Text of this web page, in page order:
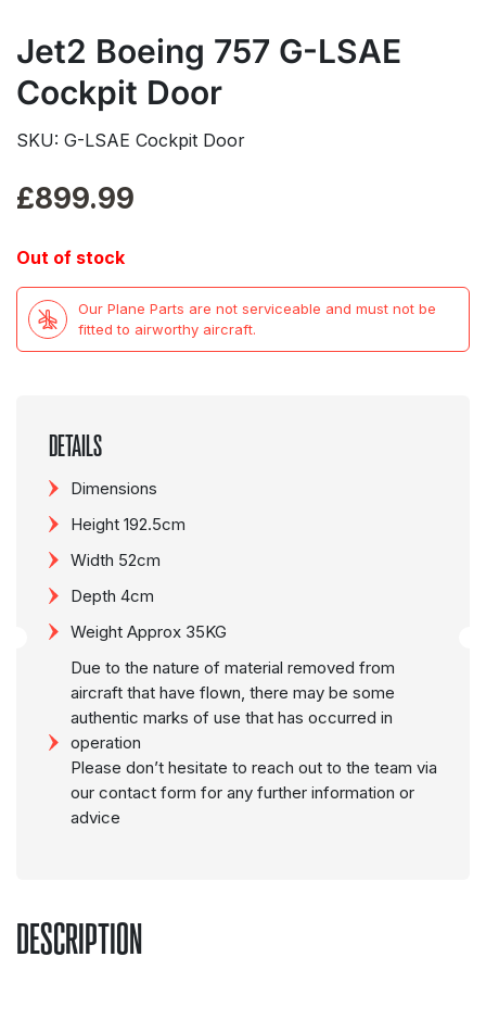
Jet2 Boeing 757 G-LSAE
Cockpit Door
SKU: G-LSAE Cockpit Door
£899.99
Out of stock
Our Plane Parts are not serviceable and must not be
fitted to airworthy aircraft.
DESCRIPTION
DETAILS
Dimensions
Height 192.5cm
Width 52cm
Depth 4cm
Weight Approx 35KG
Due to the nature of material removed from
aircraft that have flown, there may be some
authentic marks of use that has occurred in
operation
Please don’t hesitate to reach out to the team via
our contact form for any further information or
advice